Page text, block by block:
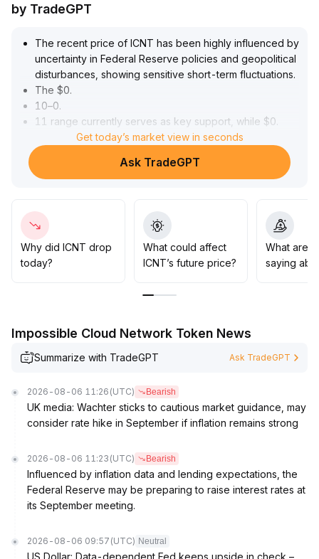
by TradeGPT
The recent price of ICNT has been highly influenced by
uncertainty in Federal Reserve policies and geopolitical
disturbances, showing sensitive short-term fluctuations.
The $0.
10–0.
11 range currently serves as key support, while $0
15 acts as the main resistance
A breakout above this range with strong volume could
Given the selling pressure from profit-taking at high
levels and ongoing market style swings, investors are
advised to remain cautious, closely monitor changes in
liquidity and performance of related sectors in the US
Aggressive strategies should be limited to buying on
risk.
Get today’s market view in seconds
Ask TradeGPT
Why did ICNT drop
today?
What could affect
ICNT’s future price?
What are
saying
Impossible Cloud Network Token News
Summarize with TradeGPT Ask TradeGPT
2026-08-06 11:26 (UTC) Bearish
UK media: Wachter sticks to cautious market guidance, may
consider rate hike in September if inflation remains strong
2026-08-06 11:23 (UTC) Bearish
Influenced by inflation data and lending expectations, the
Federal Reserve may be preparing to raise interest rates at
its September meeting.
2026-08-06 09:57 (UTC) Neutral
US Dollar: Data-dependent Fed keeps upside in check –